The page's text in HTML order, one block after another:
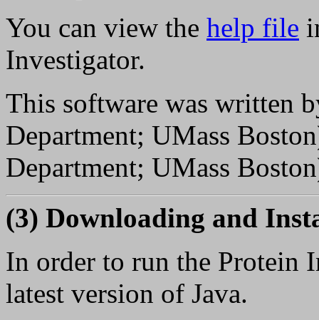
You can view the help file
Investigator.
This software was written
Department; UMass
Department; UMass
(3) Downloading and
In order to run the Protein
latest version of Java.